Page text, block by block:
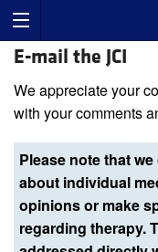
E-mail the JCI
We appreciate your
with your comments
Please note that
about individual
opinions or make
regarding therapy.